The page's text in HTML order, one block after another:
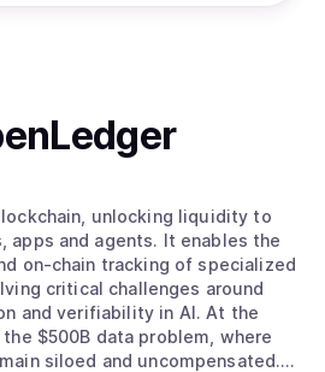
unlocking liquidity to
apps and agents. It enables the
on-chain tracking of specialized
critical challenges around
verifiability in AI. At the
$500B data problem, where
siloed and uncompensated.